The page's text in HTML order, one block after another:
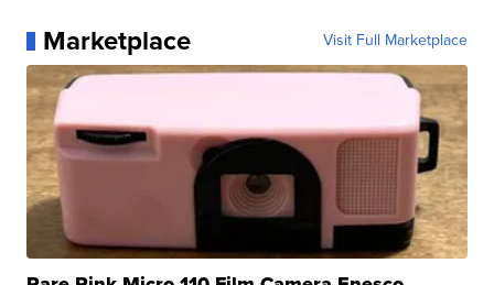
Marketplace Visit Full Marketplace